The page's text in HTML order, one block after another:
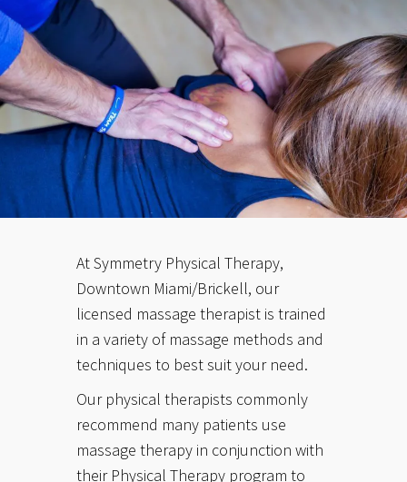
At Symmetry Physical Therapy,
Downtown Miami/Brickell, our
licensed massage therapist is trained
in a variety of massage methods and
techniques to best suit your need.
Our physical therapists commonly
recommend many patients use
massage therapy in conjunction with
their Physical Therapy program to